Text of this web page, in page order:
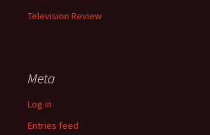
Television Review
Meta
Log in
Entries feed